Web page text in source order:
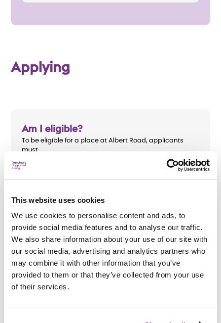
This website uses cookies
We use cookies to personalise content and ads, to
provide social media features and to analyse our traffic.
We also share information about your use of our site with
our social media, advertising and analytics partners who
may combine it with other information that you’ve
provided to them or that they’ve collected from your use
of their services.
Applying
Am I eligible?
To be eligible for a place at Albert Road, applicants
must:
Mental Health team
How do I apply?
We accept referrals from
an application is accepted.